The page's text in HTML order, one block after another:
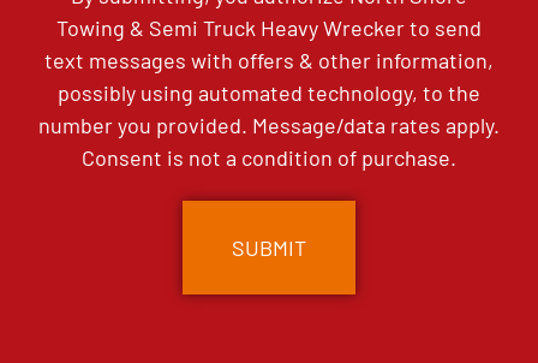
Towing & Semi Truck Heavy Wrecker to send
text messages with offers & other information,
possibly using automated technology, to the
number you provided. Message/data rates apply.
Consent is not a condition of purchase.